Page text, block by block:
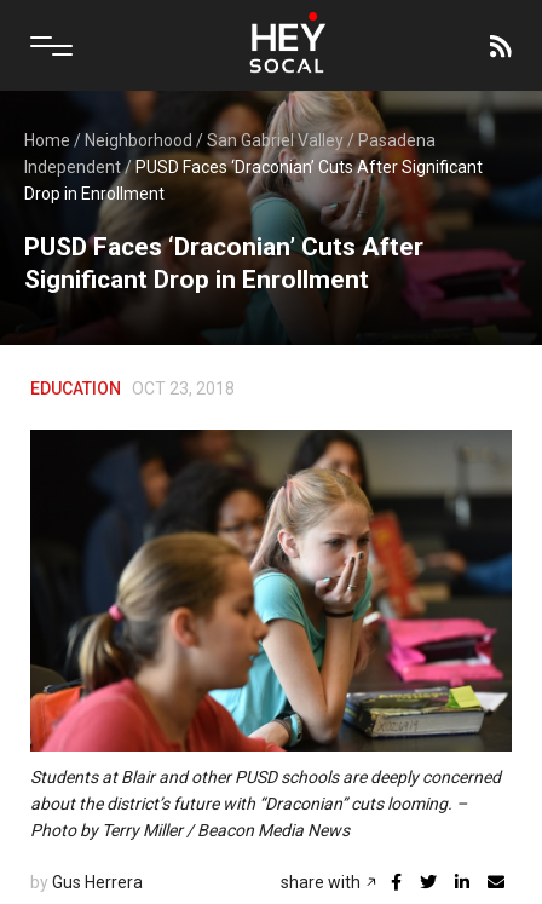
Home / Neighborhood /San Gabriel Valley / Pasadena
Independent/ PUSD Faces ‘Draconian’ Cuts After Significant
Drop in Enrollment
PUSD Faces ‘Draconian’ Cuts After
Significant Drop in Enrollment
EDUCATION OCT 23, 2018
Students at Blair and other PUSD schools are deeply concerned
about the district’s future with “Draconian” cuts looming. –
Photo by Terry Miller / Beacon Media News
by Gus Herrera share with